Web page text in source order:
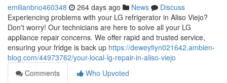
emilianbno460348 264 days ago News
Discuss
Experiencing problems with your LG refrigerator in Aliso Viejo?
Don't worry! Our technicians are here to solve all your LG
appliance repair concerns. We offer rapid and trusted service,
ensuring your fridge is back up https://deweyfiyn021642.ambien-
blog.com/44973762/your-local-lg-repair-in-aliso-viejo
Comments
Who Upvoted